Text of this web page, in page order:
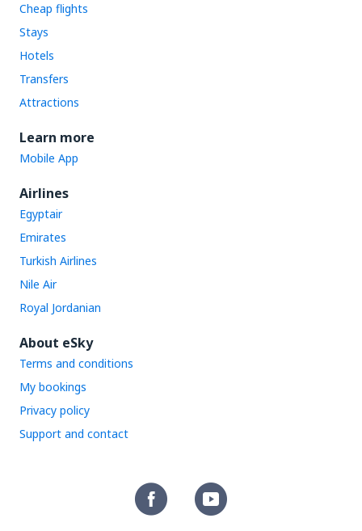
Cheap flights
Stays
Hotels
Transfers
Attractions
Learn more
Mobile App
Airlines
Egyptair
Emirates
Turkish Airlines
Nile Air
Royal Jordanian
About eSky
Terms and conditions
My bookings
Privacy policy
Support and contact